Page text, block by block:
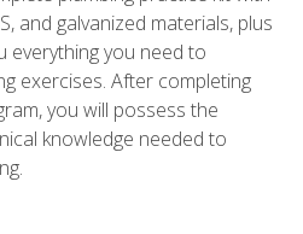
and galvanized materials, plus
everything you need to
exercises. After completing
you will possess the
knowledge needed to